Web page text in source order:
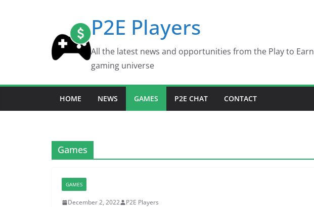
P2E Players
All the latest news and opportunities from the Play to Earn
gaming universe
HOME NEWS GAMES P2E CHAT CONTACT
Games
GAMES
December 2, 2022 P2E Players